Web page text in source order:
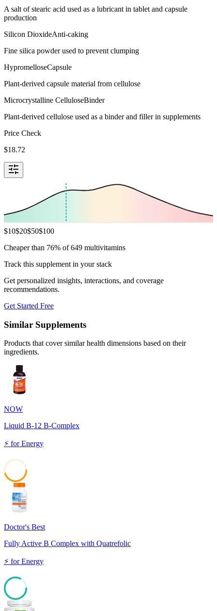
A salt of stearic acid used as a lubricant in tablet and capsule
production
Silicon DioxideAnti-caking
Fine silica powder used to prevent clumping
HypromelloseCapsule
Plant-derived capsule material from cellulose
Microcrystalline CelluloseBinder
Plant-derived cellulose used as a binder and filler in supplements
Price Check
$18.72
$10$20$50$100
Cheaper than 76% of 649 multivitamins
Track this supplement in your stack
Get personalized insights, interactions, and coverage
recommendations.
Get Started Free
Similar Supplements
Products that cover similar health dimensions based on their
ingredients.
NOW
Liquid B-12 B-Complex
⚡ forEnergy
Doctor's Best
Fully Active B Complex with Quatrefolic
⚡ forEnergy
82